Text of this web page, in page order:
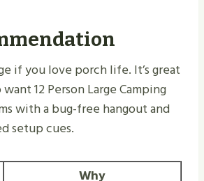
if you love porch life. It’s great
12 Person Large Camping
with a bug-free hangout and
setup cues.
Why